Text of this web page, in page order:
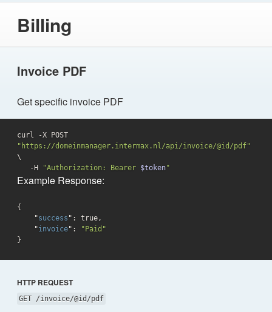
Billing
Invoice PDF
Get specific invoice PDF
"https://domeinmanager.intermax.nl/api/invoice/@id/pdf"
\
   -H
"Authorization: Bearer $token"
Example Response:
{
    "
success ": true ,
    "
invoice":
"Paid"
}
HTTP REQUEST
GET /invoice/@id/pdf